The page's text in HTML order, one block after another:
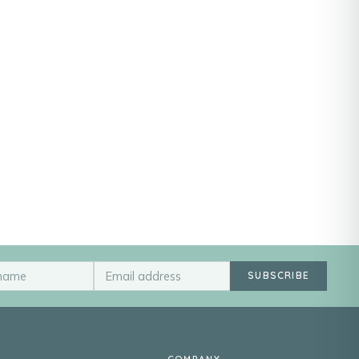
SUBSCRIBE